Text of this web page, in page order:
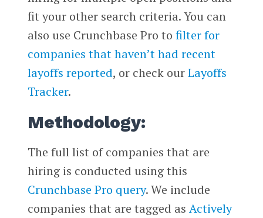
fit your other search criteria. You can
also use Crunchbase Pro to filter for
companies that haven’t had recent
layoffs reported, or check ourLayoffs
Tracker.
Methodology:
The full list of companies that are
hiring is conducted using this
Crunchbase Pro query. We include
companies that are tagged as Actively